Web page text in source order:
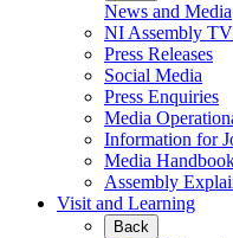
News and Media
NI Assembly TV
Press Releases
Social Media
Press Enquiries
Media
Information for
Media
Assembly
Visit and Learning
Back